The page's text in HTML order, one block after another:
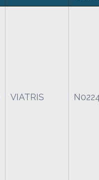
VIATRIS